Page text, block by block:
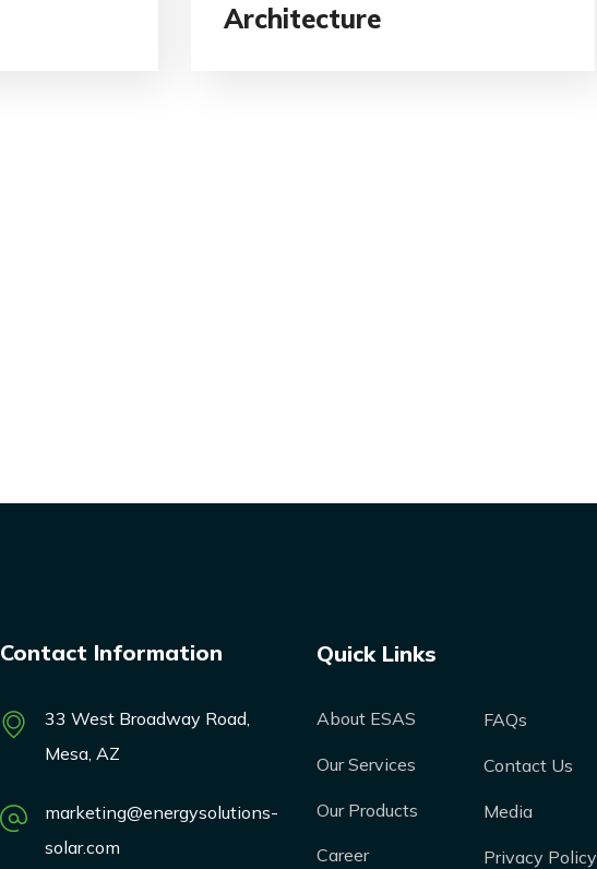
Architecture
Contact Information
33 West Broadway Road,
Mesa, AZ
marketing@energysolutions-
solar.com
Quick Links
About ESAS
Our Services
Our Products
Career
FAQs
Contact Us
Media
Privacy Policy